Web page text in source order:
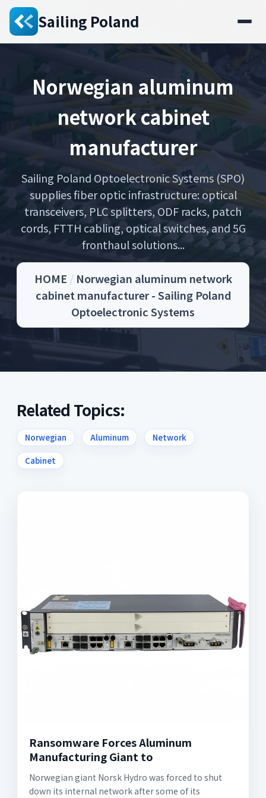
Sailing Poland
Norwegian aluminum
network cabinet
manufacturer
Sailing Poland Optoelectronic Systems (SPO)
supplies fiber optic infrastructure: optical
transceivers, PLC splitters, ODF racks, patch
cords, FTTH cabling, optical switches, and 5G
fronthaul solutions...
HOME / Norwegian aluminum network
cabinet manufacturer - Sailing Poland
Optoelectronic Systems
Related Topics:
Norwegian Aluminum Network
Cabinet
Ransomware Forces Aluminum
Manufacturing Giant to
Norwegian giant Norsk Hydro was forced to shut
down its internal network after some of its